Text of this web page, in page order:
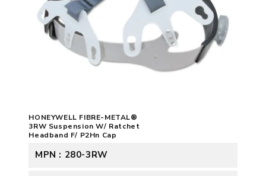
HONEYWELL FIBRE-METAL®
3RW Suspension W/ Ratchet
Headband F/ P2Hn Cap
MPN : 280-3RW